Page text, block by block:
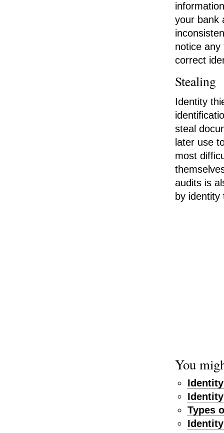
your bank
notice any
correct
Stealing
Identity
steal
later use
most
audits is
by identity
You
Types